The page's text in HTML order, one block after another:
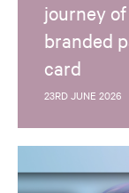
journey
branded
card
23RD JUNE 2026